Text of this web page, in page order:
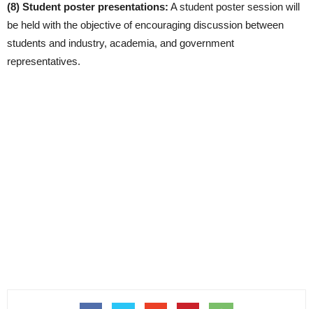
(8) Student poster presentations: A student poster session will
be held with the objective of encouraging discussion between
students and industry, academia, and government
representatives.